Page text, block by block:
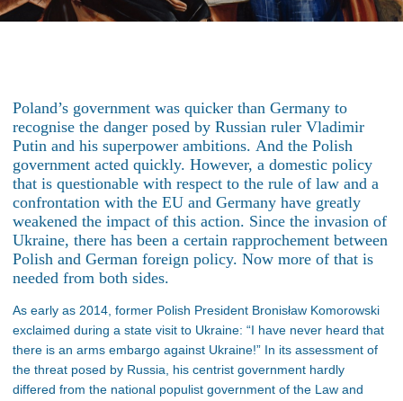
Poland’s government was quicker than Germany to
recognise the danger posed by Russian ruler Vladimir
Putin and his superpower ambitions. And the Polish
government acted quickly. However, a domestic policy
that is questionable with respect to the rule of law and a
confrontation with the EU and Germany have greatly
weakened the impact of this action. Since the invasion of
Ukraine, there has been a certain rapprochement between
Polish and German foreign policy. Now more of that is
needed from both sides.
As early as 2014, former Polish President Bronisław Komorowski
exclaimed during a state visit to Ukraine: “I have never heard that
there is an arms embargo against Ukraine!” In its assessment of
the threat posed by Russia, his centrist government hardly
differed from the national populist government of the Law and